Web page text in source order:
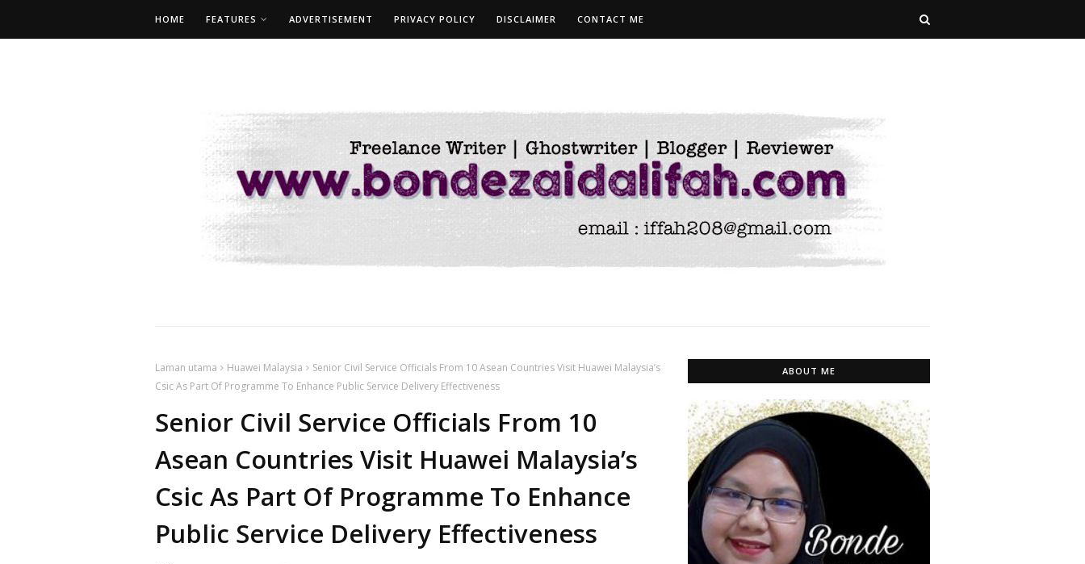
HOME FEATURES ADVERTISEMENT PRIVACY POLICY DISCLAIMER CONTACT ME
Laman utama Huawei Malaysia
Senior Civil Service Officials From 10 Asean Countries Visit Huawei Malaysia’s
Csic As Part Of Programme To Enhance Public Service Delivery Effectiveness
Senior Civil Service Officials From 10
Asean Countries Visit Huawei Malaysia’s
Csic As Part Of Programme To Enhance
Public Service Delivery Effectiveness
ABOUT ME